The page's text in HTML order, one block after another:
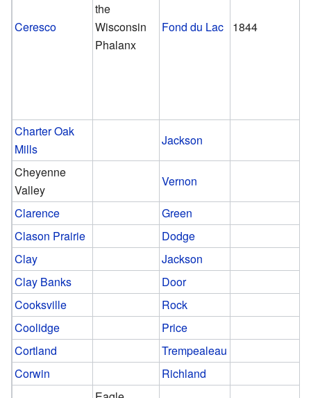
Ceresco
the
Wisconsin
Phalanx
Fond du Lac 1844
Charter Oak
Mills
Jackson
Cheyenne
Valley
Vernon
Clarence
Green
Clason Prairie
Dodge
Clay
Jackson
Clay Banks
Door
Cooksville
Rock
Coolidge
Price
Cortland
Trempealeau
Corwin
Richland